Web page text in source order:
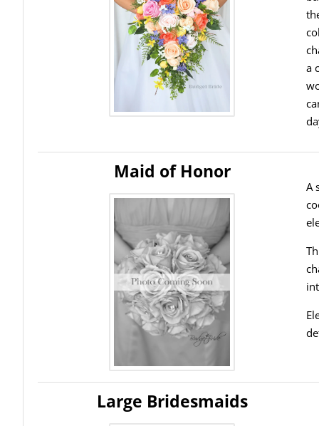
a
Maid of Honor
A
Large Bridesmaids